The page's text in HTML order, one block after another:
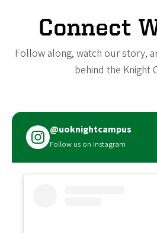
Connect
Follow along, watch our story,
behind the Knight
@uoknightcampus
Follow us on Instagram